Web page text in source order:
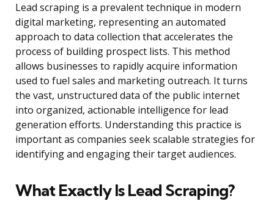
Lead scraping is a prevalent technique in modern
digital marketing, representing an automated
approach to data collection that accelerates the
process of building prospect lists. This method
allows businesses to rapidly acquire information
used to fuel sales and marketing outreach. It turns
the vast, unstructured data of the public internet
into organized, actionable intelligence for lead
generation efforts. Understanding this practice is
important as companies seek scalable strategies for
identifying and engaging their target audiences.
What Exactly Is Lead Scraping?